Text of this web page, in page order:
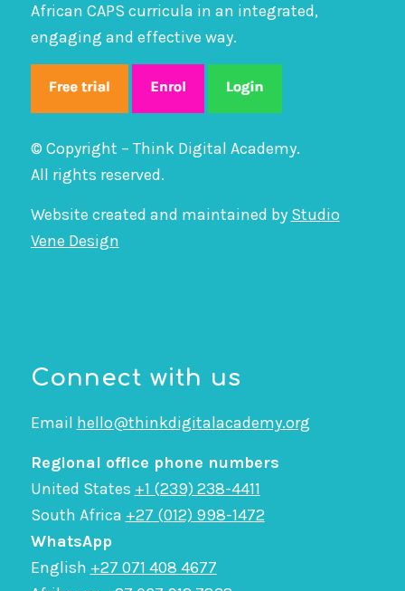
African CAPS curricula in an integrated,
engaging and effective way.
© Copyright – Think Digital Academy.
All rights reserved.
Website created and maintained by Studio
Vene Design
Connect with us
Email hello@thinkdigitalacademy.org
Regional office phone numbers
United States +1 (239) 238-4411
South Africa +27 (012) 998-1472
WhatsApp
English +27 071 408 4677